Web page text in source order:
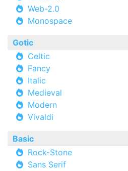
Web-2.0
Monospace
Gotic
Celtic
Fancy
Italic
Medieval
Modern
Vivaldi
Basic
Rock-Stone
Sans Serif